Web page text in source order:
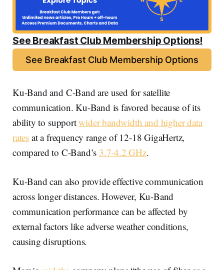
See Breakfast Club Membership Options!
See Breakfast Club Membership Options
Ku-Band and C-Band are used for satellite
communication. Ku-Band is favored because of its
ability to supportwider bandwidth and higher data
rates at a frequency range of 12-18 GigaHertz,
compared to C-Band’s 3.7-4.2 GHz.
Ku-Band can also provide effective communication
across longer distances. However, Ku-Band
communication performance can be affected by
external factors like adverse weather conditions,
causing disruptions.